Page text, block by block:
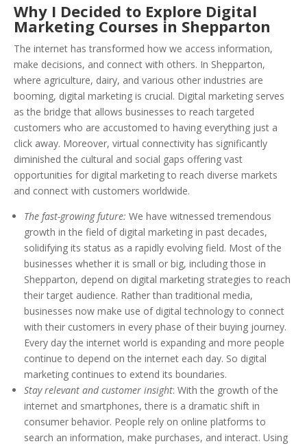
Why I Decided to Explore Digital
Marketing Courses in Shepparton
The internet has transformed how we access information,
make decisions, and connect with others. In Shepparton,
where agriculture, dairy, and various other industries are
booming, digital marketing is crucial. Digital marketing serves
as the bridge that allows businesses to reach targeted
customers who are accustomed to having everything just a
click away. Moreover, virtual connectivity has significantly
diminished the cultural and social gaps offering vast
opportunities for digital marketing to reach diverse markets
and connect with customers worldwide.
The fast-growing future: We have witnessed tremendous
growth in the field of digital marketing in past decades,
solidifying its status as a rapidly evolving field. Most of the
businesses whether it is small or big, including those in
Shepparton, depend on digital marketing strategies to reach
their target audience. Rather than traditional media,
businesses now make use of digital technology to connect
with their customers in every phase of their buying journey.
Every day the internet world is expanding and more people
continue to depend on the internet each day. So digital
marketing continues to extend its boundaries.
Stay relevant and customer insight: With the growth of the
internet and smartphones, there is a dramatic shift in
consumer behavior. People rely on online platforms to
search an information, make purchases, and interact. Using